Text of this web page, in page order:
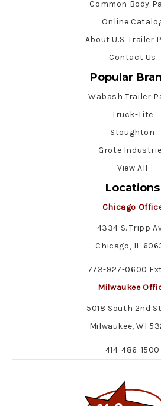
Common Body
Online
About U.S. Trailer
Contact Us
Popular
Wabash Trailer
Truck-Lite
Stoughton
Grote
View All
Locations
Chicago
4334 S. Tripp
Chicago, IL
773-927-0600
Milwaukee
5018 South 2nd
Milwaukee, WI
414-486-1500